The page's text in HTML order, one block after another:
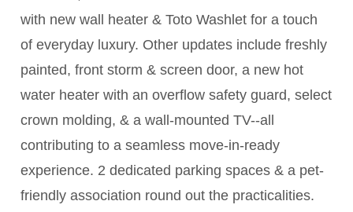
with new wall heater & Toto Washlet for a touch
of everyday luxury. Other updates include freshly
painted, front storm & screen door, a new hot
water heater with an overflow safety guard, select
crown molding, & a wall-mounted TV--all
contributing to a seamless move-in-ready
experience. 2 dedicated parking spaces & a pet-
friendly association round out the practicalities.